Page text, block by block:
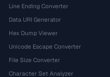
Line Ending Converter
Data URI Generator
Hex Dump Viewer
Unicode Escape Converter
File Size Converter
Character Set Analyzer